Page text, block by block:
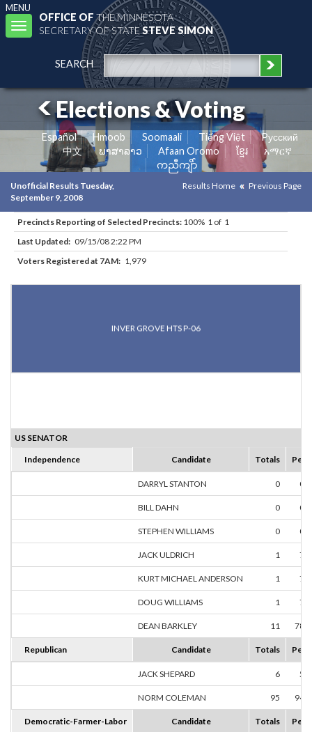
MENU
Toggle
navigation
OFFICE OFTHE MINNESOTA
SECRETARY OF STATESTEVE SIMON
SEARCH
Elections & Voting
Español Hmoob Soomaali Tiếng Việt
Pусский
中文
ພາສາລາວ Afaan Oromo ខ្មែរ
አማርኛ
ကညီကျိာ်
Unofficial Results Tuesday,
September 9, 2008
Results Home Previous Page
Precincts Reporting of Selected Precincts: 100% 1 of 1
Last Updated: 09/15/08 2:22 PM
Voters Registered at 7AM: 1,979
INVER GROVE HTS P-06
US SENATOR
Independence Candidate Totals
DARRYL STANTON 0
BILL DAHN 0
STEPHEN WILLIAMS 0
JACK ULDRICH 1
KURT MICHAEL ANDERSON 1
DOUG WILLIAMS 1
DEAN BARKLEY 11
Republican Candidate Totals
JACK SHEPARD 6
NORM COLEMAN 95
Democratic-Farmer-Labor Candidate Totals